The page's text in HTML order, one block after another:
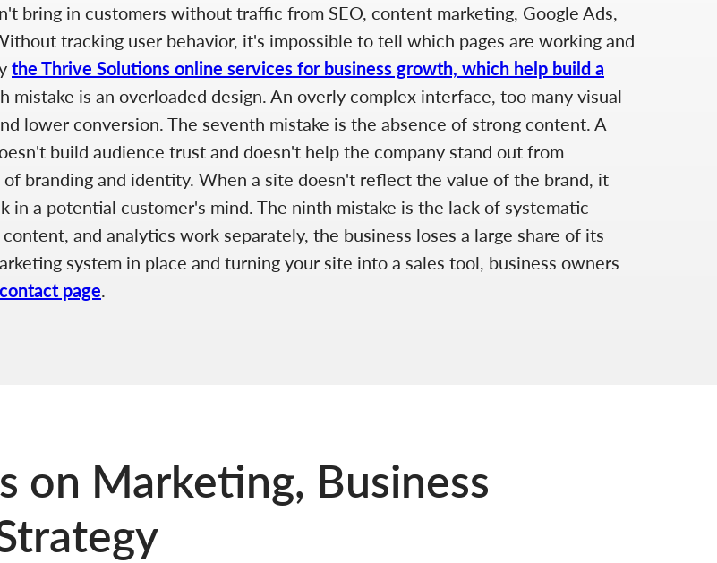
bring in customers without traffic from SEO, content marketing, Google Ads,
tracking user behavior, it's impossible to tell which pages are working and
the Thrive Solutions online services for business growth, which help build a
mistake is an overloaded design. An overly complex interface, too many visual
lower conversion. The seventh mistake is the absence of strong content. A
build audience trust and doesn't help the company stand out from
branding and identity. When a site doesn't reflect the value of the brand, it
in a potential customer's mind. The ninth mistake is the lack of systematic
and analytics work separately, the business loses a large share of its
system in place and turning your site into a sales tool, business owners
page
on Marketing, Business